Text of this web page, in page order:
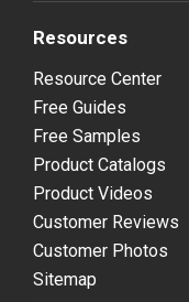
Resources
Resource Center
Free Guides
Free Samples
Product Catalogs
Product Videos
Customer Reviews
Customer Photos
Sitemap